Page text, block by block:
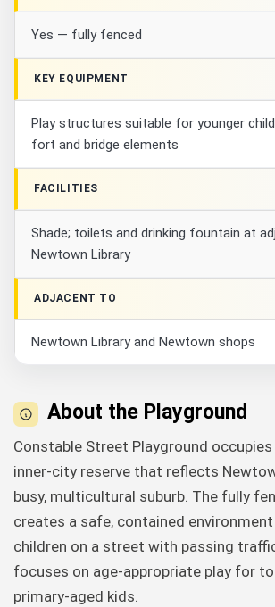
Yes — fully fenced
KEY EQUIPMENT
Play structures suitable for younger
fort and bridge elements
FACILITIES
Shade; toilets and drinking fountain at
Newtown Library
ADJACENT TO
Newtown Library and Newtown shops
About the Playground
Constable Street Playground
inner-city reserve that reflects
busy, multicultural suburb. The fully
creates a safe, contained
children on a street with passing
focuses on age-appropriate play for
primary-aged kids.